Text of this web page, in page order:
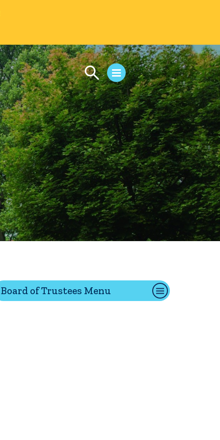
CAMPUS LIFE
Student Life
Residential Life
First-Year Experience
Safety & Wellness
Career Services
Parents & Families
SAFE IC
Disability Resources
Board of Trustees Menu